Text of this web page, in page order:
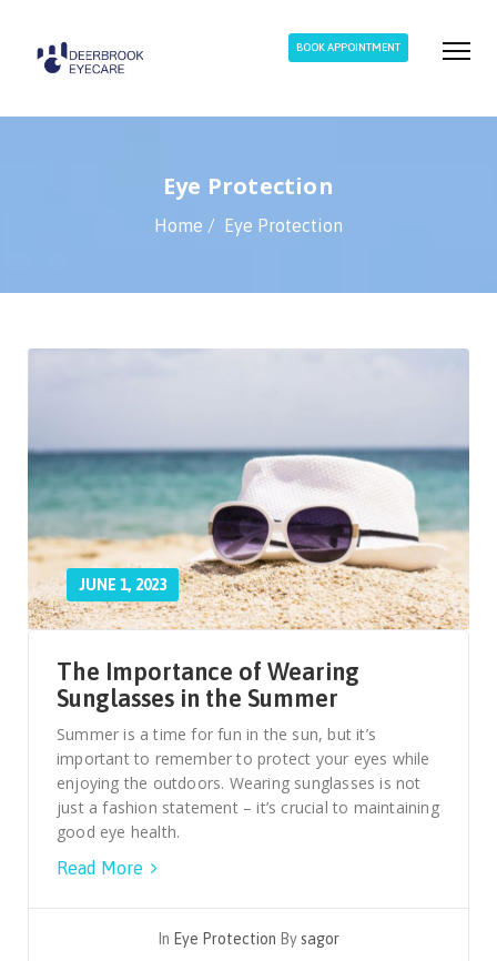
BOOK APPOINTMENT
Eye Protection
Home Eye Protection
JUNE 1, 2023
The Importance of Wearing
Sunglasses in the Summer
Summer is a time for fun in the sun, but it’s
important to remember to protect your eyes while
enjoying the outdoors. Wearing sunglasses is not
just a fashion statement – it’s crucial to maintaining
good eye health.
Read More
In Eye Protection Bysagor